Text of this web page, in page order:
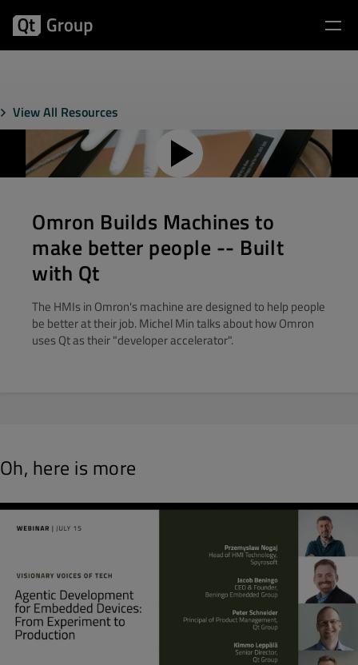
View All Resources
Omron Builds Machines to
make better people -- Built
with Qt
The HMIs in Omron's machine are designed to help people
be better at their job. Michel Min talks about how Omron
uses Qt as their "developer accelerator".
Oh, here is more